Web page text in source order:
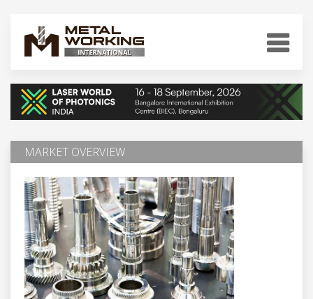
MARKET OVERVIEW